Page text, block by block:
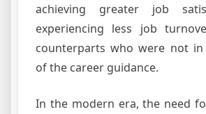
achieving greater job
experiencing less job
counterparts who were not
of the career guidance.
In the modern era, the need